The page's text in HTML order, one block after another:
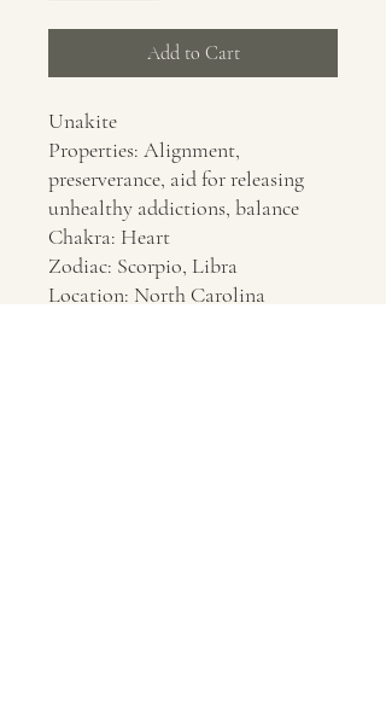
Add to Cart
Unakite
Properties: Alignment,
preserverance, aid for releasing
unhealthy addictions, balance
Chakra: Heart
Zodiac: Scorpio, Libra
Location: North Carolina